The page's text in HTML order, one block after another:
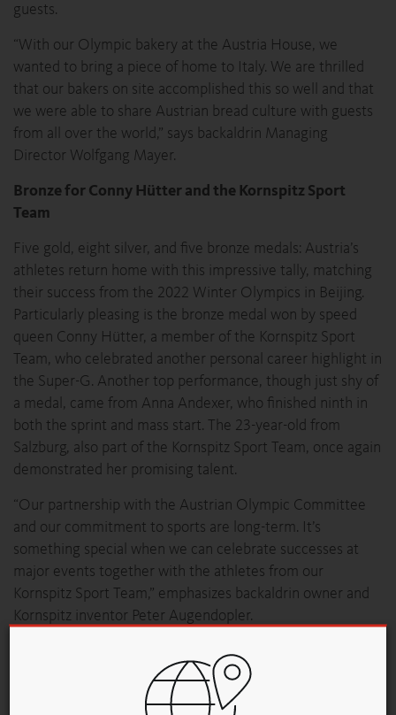
guests.
“With our Olympic bakery at the Austria House, we
wanted to bring a piece of home to Italy. We are thrilled
that our bakers on site accomplished this so well and that
we were able to share Austrian bread culture with guests
from all over the world,” says backaldrin Managing
Director Wolfgang Mayer.
Bronze for Conny Hütter and the Kornspitz Sport
Team
Five gold, eight silver, and five bronze medals: Austria’s
athletes return home with this impressive tally, matching
their success from the 2022 Winter Olympics in Beijing.
Particularly pleasing is the bronze medal won by speed
queen Conny Hütter, a member of the Kornspitz Sport
Team, who celebrated another personal career highlight in
the Super-G. Another top performance, though just shy of
a medal, came from Anna Andexer, who finished ninth in
both the sprint and mass start. The 23-year-old from
Salzburg, also part of the Kornspitz Sport Team, once again
demonstrated her promising talent.
“Our partnership with the Austrian Olympic Committee
and our commitment to sports are long-term. It’s
something special when we can celebrate successes at
major events together with the athletes from our
Kornspitz Sport Team,” emphasizes backaldrin owner and
Kornspitz inventor Peter Augendopler.
A Star-Studded Upper Austrian Evening Becomes a
The Austria House was more than just a meeting place for